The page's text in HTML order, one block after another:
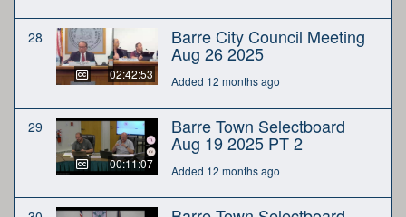
28
02:42:53
Barre City Council Meeting
Aug 26 2025
Added 12 months ago
29
00:11:07
Barre Town Selectboard
Aug 19 2025 PT 2
Added 12 months ago